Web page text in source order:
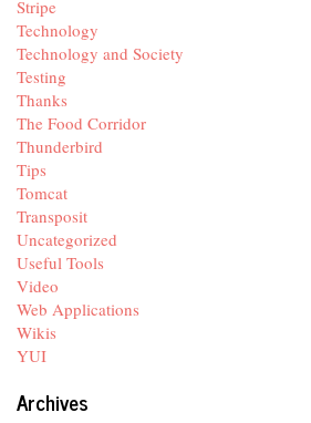
Stripe
Technology
Technology and Society
Testing
Thanks
The Food Corridor
Thunderbird
Tips
Tomcat
Transposit
Uncategorized
Useful Tools
Video
Web Applications
Wikis
YUI
Archives